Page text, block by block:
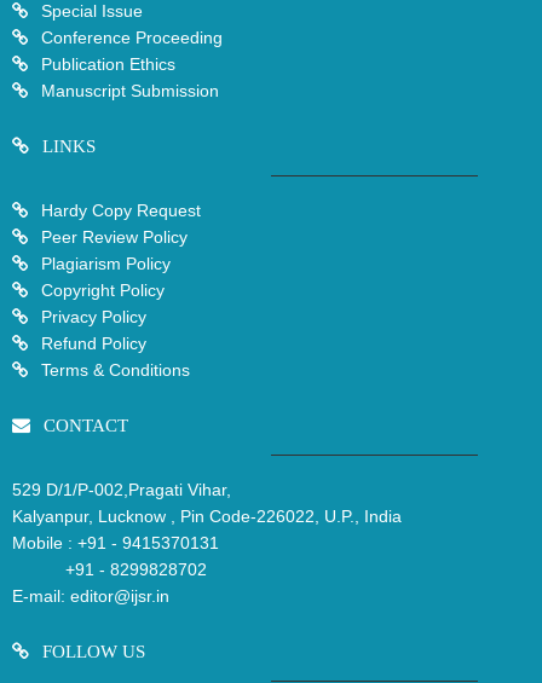
Special Issue
Conference Proceeding
Publication Ethics
Manuscript Submission
LINKS
Hardy Copy Request
Peer Review Policy
Plagiarism Policy
Copyright Policy
Privacy Policy
Refund Policy
Terms & Conditions
CONTACT
529 D/1/P-002,Pragati Vihar,
Kalyanpur, Lucknow , Pin Code-226022, U.P., India
Mobile : +91 - 9415370131
+91 - 8299828702
E-mail: editor@ijsr.in
FOLLOW US